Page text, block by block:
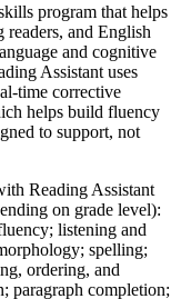
program that helps
and English
and cognitive
Assistant uses
time corrective
helps build fluency
to support, not
Reading Assistant
on grade level):
listening and
spelling;
ordering, and
paragraph completion;